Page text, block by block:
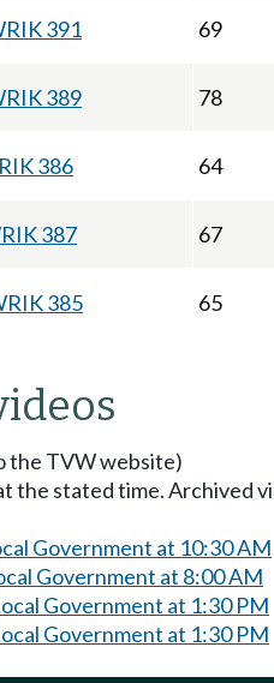
391 69
389 78
386 64
387 67
385 65
the TVW website)
the stated time. Archived
Government at 10:30 AM
Government at 8:00 AM
Government at 1:30 PM
Government at 1:30 PM